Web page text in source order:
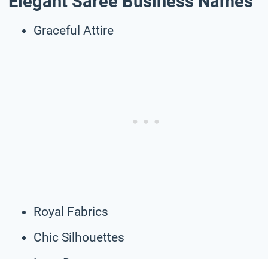
Graceful Attire
Royal Fabrics
Chic Silhouettes